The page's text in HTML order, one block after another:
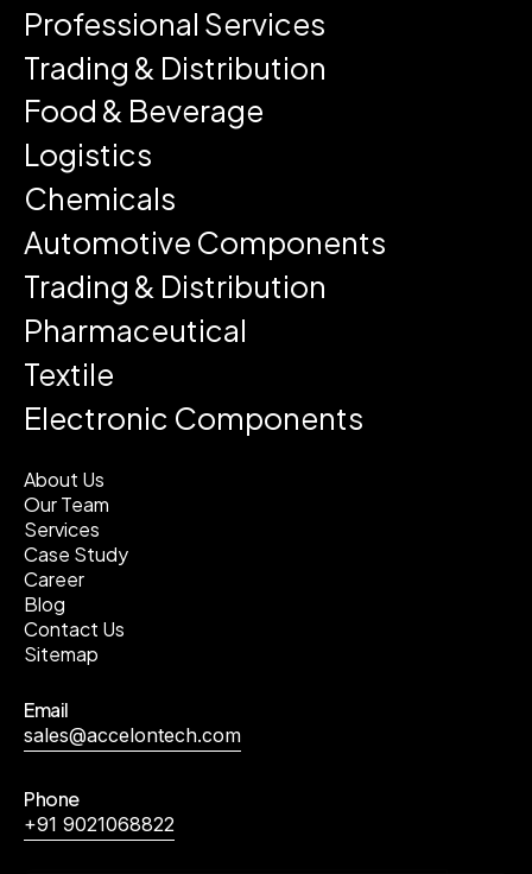
Professional Services
Trading & Distribution
Food & Beverage
Logistics
Chemicals
Automotive Components
Trading & Distribution
Pharmaceutical
Textile
Electronic Components
About Us
Our Team
Services
Case Study
Career
Blog
Contact Us
Sitemap
Email
sales@accelontech.com
Phone
+91 9021068822